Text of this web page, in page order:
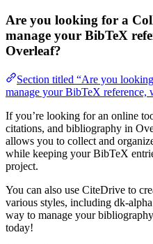
Are you looking for a
manage your BibTeX
Overleaf?
Section titled “Are you
manage your BibTeX reference,
If you’re looking for an online
citations, and bibliography in
allows you to collect and
while keeping your BibTeX
project.
You can also use CiteDrive to
various styles, including dk-
way to manage your
today!